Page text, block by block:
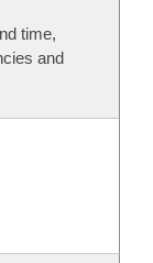
time,
and